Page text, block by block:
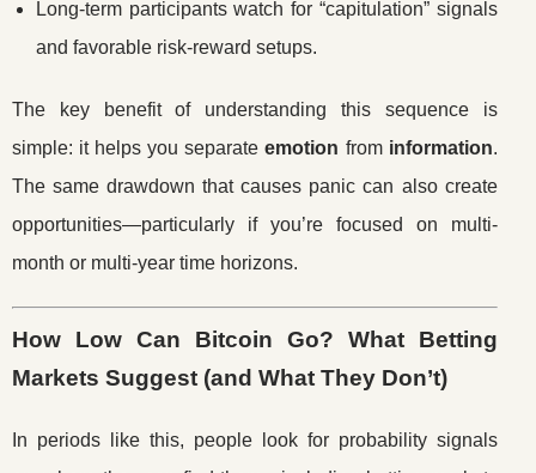
Long-term participants watch for “capitulation” signals
and favorable risk-reward setups.
The key benefit of understanding this sequence is
simple: it helps you separateemotion from information.
The same drawdown that causes panic can also create
opportunities—particularly if you’re focused on multi-
month or multi-year time horizons.
How Low Can Bitcoin Go? What Betting
Markets Suggest (and What They Don’t)
In periods like this, people look for probability signals